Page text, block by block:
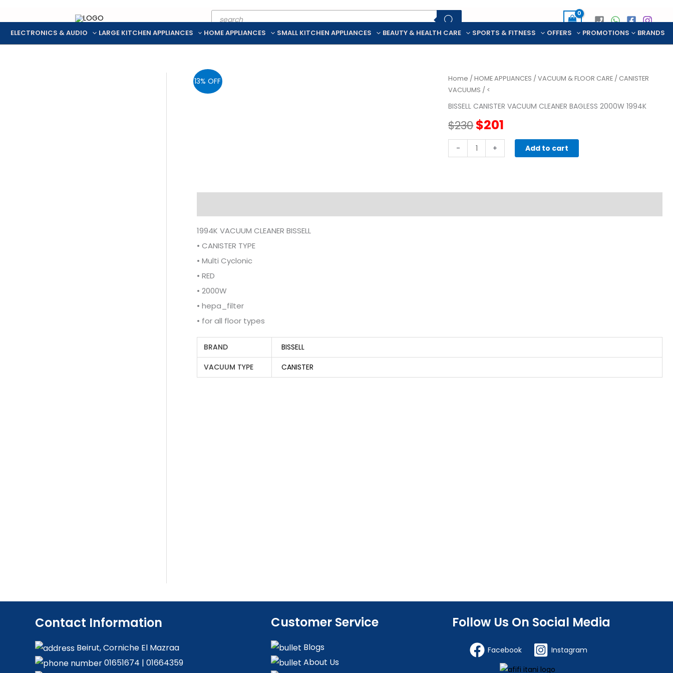
Products
search
ELECTRONICS & AUDIO LARGE KITCHEN APPLIANCES HOME APPLIANCES SMALL KITCHEN APPLIANCES BEAUTY & HEALTH CARE SPORTS & FITNESS OFFERS PROMOTIONS BRANDS
13% OFF Home /HOME APPLIANCES /VACUUM & FLOOR CARE / CANISTER
VACUUMS / <
BISSELL CANISTER VACUUM CLEANER BAGLESS 2000W 1994K
$230Original
price
$230.
$201
price
$201.
-
BISSELL
CANISTER
+ Add to cart
1994K VACUUM CLEANER BISSELL
• CANISTER TYPE
• Multi Cyclonic
• RED
• 2000W
• hepa_filter
• for all floor types
BRAND
BISSELL
VACUUM TYPE
CANISTER
Contact Information
Beirut, Corniche El Mazraa
01651674 | 01664359
Customer Service
Blogs
About Us
Follow Us On Social Media
Facebook Instagram